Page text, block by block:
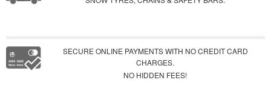
SECURE ONLINE PAYMENTS WITH NO CREDIT CARD
CHARGES.
NO HIDDEN FEES!